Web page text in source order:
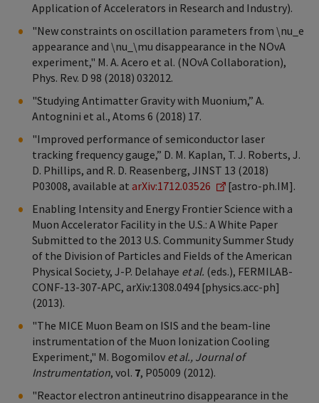
Application of Accelerators in Research and Industry).
"New constraints on oscillation parameters from \nu_e
appearance and \nu_\mu disappearance in the NOvA
experiment," M. A. Acero et al. (NOvA Collaboration),
Phys. Rev. D 98 (2018) 032012.
"Studying Antimatter Gravity with Muonium,” A.
Antognini et al., Atoms 6 (2018) 17.
"Improved performance of semiconductor laser
tracking frequency gauge,” D. M. Kaplan, T. J. Roberts, J.
D. Phillips, and R. D. Reasenberg, JINST 13 (2018)
P03008, available at arXiv:1712.03526
[astro-ph.IM].
Enabling Intensity and Energy Frontier Science with a
Muon Accelerator Facility in the U.S.: A White Paper
Submitted to the 2013 U.S. Community Summer Study
of the Division of Particles and Fields of the American
Physical Society, J-P. Delahaye et al. (eds.), FERMILAB-
CONF-13-307-APC, arXiv:1308.0494 [physics.acc-ph]
(2013).
"The MICE Muon Beam on ISIS and the beam-line
instrumentation of the Muon Ionization Cooling
Experiment," M. Bogomilov et al., Journal of
Instrumentation, vol. 7, P05009 (2012).
"Reactor electron antineutrino disappearance in the